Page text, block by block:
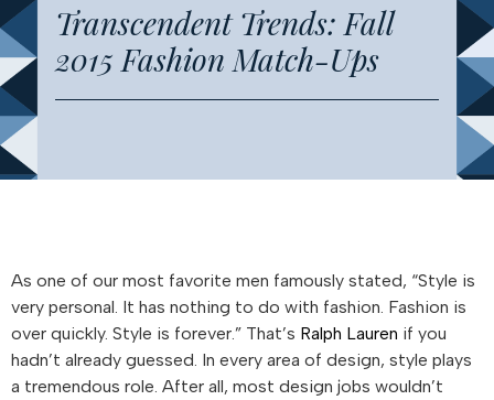
Transcendent Trends: Fall
2015 Fashion Match-Ups
As one of our most favorite men famously stated, “Style is
very personal. It has nothing to do with fashion. Fashion is
over quickly. Style is forever.” That’s Ralph Lauren if you
hadn’t already guessed. In every area of design, style plays
a tremendous role. After all, most design jobs wouldn’t